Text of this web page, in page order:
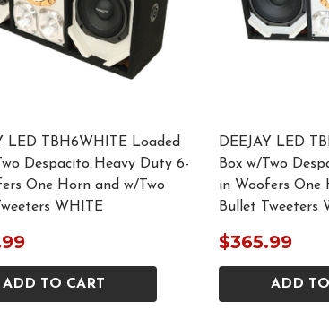
LED TBH6WHITE Loaded
Despacito Heavy Duty 6-
One Horn and w/Two
WHITE
ADD TO CART
DEEJAY LED
Box w/Two
in Woofers One
Bullet Tweeters
$365.99
ADD